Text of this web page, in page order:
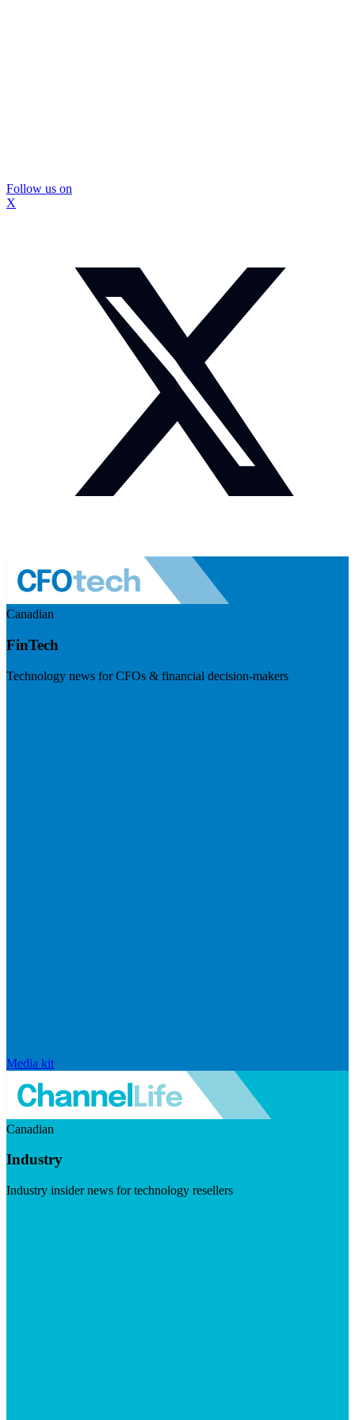
Follow us on
X
Canadian
FinTech
Technology news for CFOs & financial decision-makers
Media kit
Canadian
Industry
Industry insider news for technology resellers